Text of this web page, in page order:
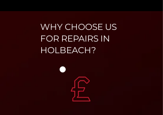
WHY CHOOSE US
FOR REPAIRS IN
HOLBEACH?